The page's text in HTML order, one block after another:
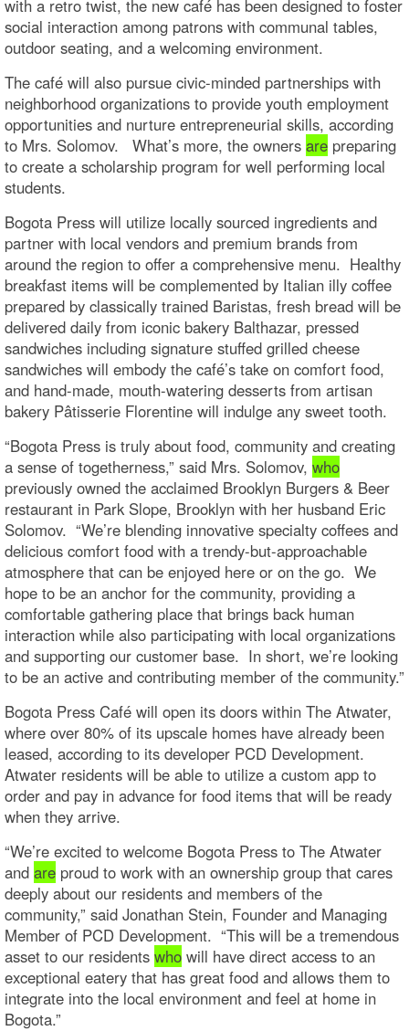
with a retro twist, the new café has been designed to foster
social interaction among patrons with communal tables,
outdoor seating, and a welcoming environment.
The café will also pursue civic-minded partnerships with
neighborhood organizations to provide youth employment
opportunities and nurture entrepreneurial skills, according
to Mrs. Solomov. What’s more, the owners are preparing
to create a scholarship program for well performing local
students.
Bogota Press will utilize locally sourced ingredients and
partner with local vendors and premium brands from
around the region to offer a comprehensive menu. Healthy
breakfast items will be complemented by Italian illy coffee
prepared by classically trained Baristas, fresh bread will be
delivered daily from iconic bakery Balthazar, pressed
sandwiches including signature stuffed grilled cheese
sandwiches will embody the café’s take on comfort food,
and hand-made, mouth-watering desserts from artisan
bakery Pâtisserie Florentine will indulge any sweet tooth.
“Bogota Press is truly about food, community and creating
a sense of togetherness,” said Mrs. Solomov, who
previously owned the acclaimed Brooklyn Burgers & Beer
restaurant in Park Slope, Brooklyn with her husband Eric
Solomov. “We’re blending innovative specialty coffees and
delicious comfort food with a trendy-but-approachable
atmosphere that can be enjoyed here or on the go. We
hope to be an anchor for the community, providing a
comfortable gathering place that brings back human
interaction while also participating with local organizations
and supporting our customer base. In short, we’re looking
to be an active and contributing member of the community.”
Bogota Press Café will open its doors within The Atwater,
where over 80% of its upscale homes have already been
leased, according to its developer PCD Development.
Atwater residents will be able to utilize a custom app to
order and pay in advance for food items that will be ready
when they arrive.
“We’re excited to welcome Bogota Press to The Atwater
and are proud to work with an ownership group that cares
deeply about our residents and members of the
community,” said Jonathan Stein, Founder and Managing
Member of PCD Development. “This will be a tremendous
asset to our residents who will have direct access to an
exceptional eatery that has great food and allows them to
integrate into the local environment and feel at home in
Bogota.”